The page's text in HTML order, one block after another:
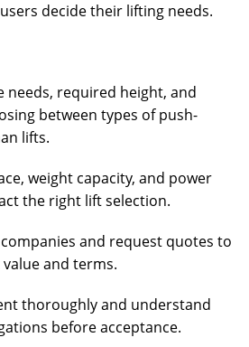
decide their lifting needs.
needs, required height, and
between types of push-
lifts.
weight capacity, and power
the right lift selection.
and request quotes to
and terms.
thoroughly and understand
before acceptance.